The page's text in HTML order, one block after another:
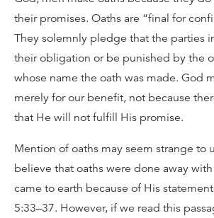
their promises. Oaths are “final for
They solemnly pledge that the parties
their obligation or be punished by the
whose name the oath was made. God
merely for our benefit, not because
that He will not fulfill His promise.
Mention of oaths may seem strange to
believe that oaths were done away
came to earth because of His
5:33–37. However, if we read this